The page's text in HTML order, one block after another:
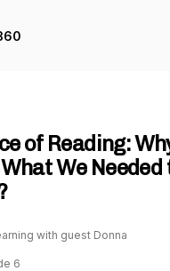
of Reading:
We Needed
with guest Donna
6